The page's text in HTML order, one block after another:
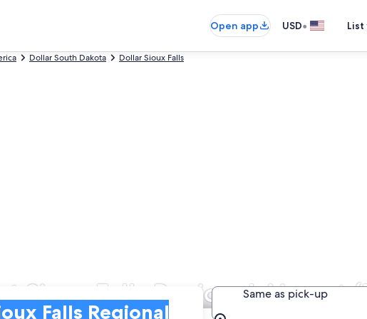
Open app USD•
Dollar South Dakota Dollar Sioux Falls
Sioux Falls Regional Airport
Same as pick-up